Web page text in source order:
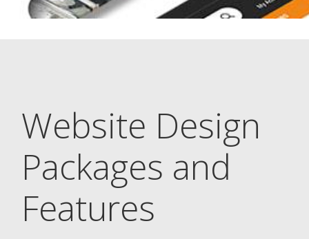
Website Design
Packages and
Features